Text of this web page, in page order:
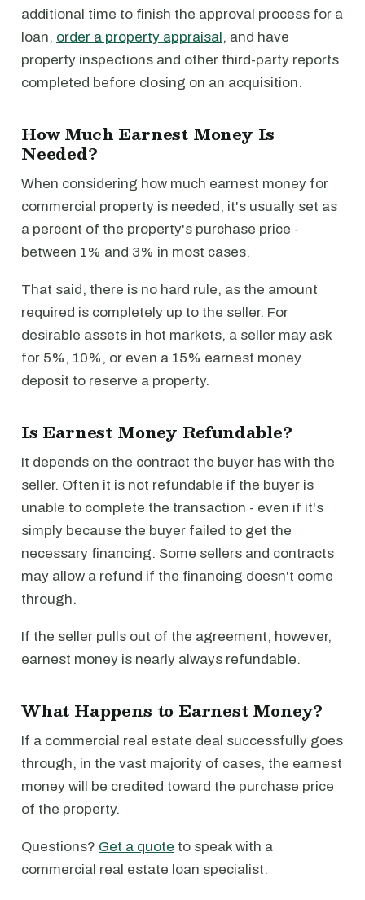
additional time to finish the approval process for a
loan, order a property appraisal, and have
property inspections and other third-party reports
completed before closing on an acquisition.
How Much Earnest Money Is
Needed?
When considering how much earnest money for
commercial property is needed, it's usually set as
a percent of the property's purchase price -
between 1% and 3% in most cases.
That said, there is no hard rule, as the amount
required is completely up to the seller. For
desirable assets in hot markets, a seller may ask
for 5%, 10%, or even a 15% earnest money
deposit to reserve a property.
Is Earnest Money Refundable?
It depends on the contract the buyer has with the
seller. Often it is not refundable if the buyer is
unable to complete the transaction - even if it's
simply because the buyer failed to get the
necessary financing. Some sellers and contracts
may allow a refund if the financing doesn't come
through.
If the seller pulls out of the agreement, however,
earnest money is nearly always refundable.
What Happens to Earnest Money?
If a commercial real estate deal successfully goes
through, in the vast majority of cases, the earnest
money will be credited toward the purchase price
of the property.
Questions? Get a quote to speak with a
commercial real estate loan specialist.